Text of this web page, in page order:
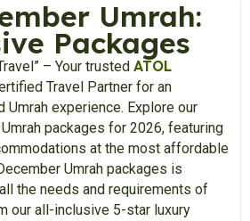
Umrah:
Packages
– Your trusted ATOL
Travel Partner for an
Umrah experience. Explore our
packages for 2026, featuring
at the most affordable
Umrah packages is
the needs and requirements of
our all-inclusive 5-star luxury